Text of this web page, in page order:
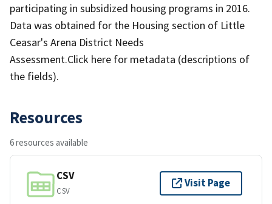
participating in subsidized housing programs in 2016.
Data was obtained for the Housing section of Little
Ceasar's Arena District Needs
Assessment.Click here for metadata (descriptions of
the fields).
Resources
6 resources available
CSV
CSV
Visit Page